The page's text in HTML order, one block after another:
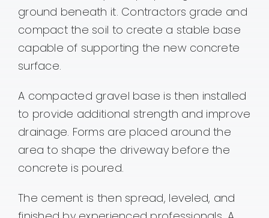
ground beneath it. Contractors grade and
compact the soil to create a stable base
capable of supporting the new concrete
surface.
A compacted gravel base is then installed
to provide additional strength and improve
drainage. Forms are placed around the
area to shape the driveway before the
concrete is poured.
The cement is then spread, leveled, and